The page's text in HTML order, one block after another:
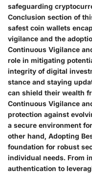
safeguarding
Conclusion section of
safest coin wallets
vigilance and the
Continuous Vigilance
role in mitigating
integrity of digital
stance and staying
can shield their wealth
Continuous Vigilance
protection against
a secure environment
other hand, Adopting
foundation for robust
individual needs. From
authentication to